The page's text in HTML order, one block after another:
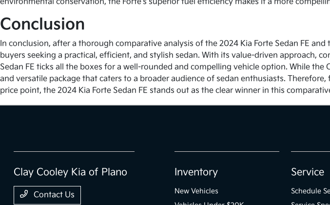
Conclusion
In conclusion, after a thorough comparative analysis of the 2024 Kia Forte Sedan FE
buyers seeking a practical, efficient, and stylish sedan. With its value-driven approach,
Sedan FE ticks all the boxes for a well-rounded and compelling vehicle option. While
and versatile package that caters to a broader audience of sedan enthusiasts.
price point, the 2024 Kia Forte Sedan FE stands out as the clear winner in this
Clay Cooley Kia of Plano
Contact Us
Inventory
New Vehicles
Service
Schedule